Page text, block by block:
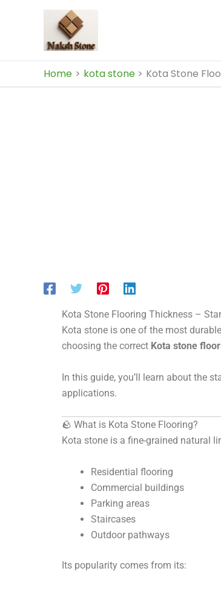
Home kota stone Kota Stone
Kota Stone Flooring Thickness –
Kota stone is one of the most
choosing the correct Kota stone
In this guide, you’ll learn about the
applications.
🪨 What is Kota Stone Flooring?
Kota stone is a fine-grained natural
Residential flooring
Commercial buildings
Parking areas
Staircases
Outdoor pathways
Its popularity comes from its: